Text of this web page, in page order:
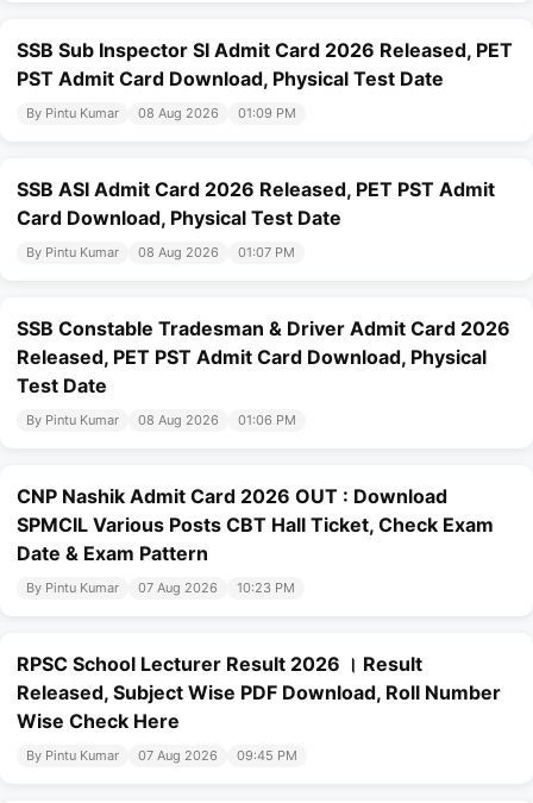
SSB Sub Inspector SI Admit Card 2026 Released, PET
PST Admit Card Download, Physical Test Date
By Pintu Kumar 08 Aug 2026 01:09 PM
SSB ASI Admit Card 2026 Released, PET PST Admit
Card Download, Physical Test Date
By Pintu Kumar 08 Aug 2026 01:07 PM
SSB Constable Tradesman & Driver Admit Card 2026
Released, PET PST Admit Card Download, Physical
Test Date
By Pintu Kumar 08 Aug 2026 01:06 PM
CNP Nashik Admit Card 2026 OUT : Download
SPMCIL Various Posts CBT Hall Ticket, Check Exam
Date & Exam Pattern
By Pintu Kumar 07 Aug 2026 10:23 PM
RPSC School Lecturer Result 2026 । Result
Released, Subject Wise PDF Download, Roll Number
Wise Check Here
By Pintu Kumar 07 Aug 2026 09:45 PM